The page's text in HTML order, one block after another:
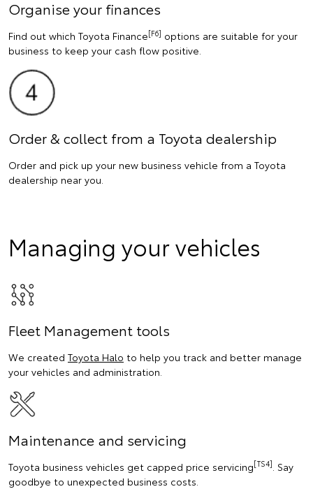
Organise your finances
Find out which Toyota Finance[F6] options are suitable for your
business to keep your cash flow positive.
Order & collect from a Toyota dealership
Order and pick up your new business vehicle from a Toyota
dealership near you.
Managing your vehicles
Fleet Management tools
We created Toyota Halo to help you track and better manage
your vehicles and administration.
Maintenance and servicing
Toyota business vehicles get capped price servicing[TS4] . Say
goodbye to unexpected business costs.